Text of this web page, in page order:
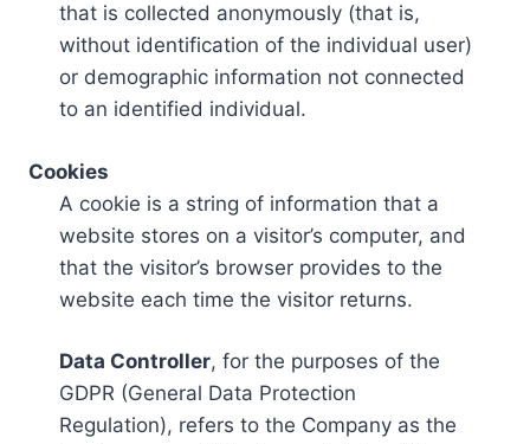
that is collected anonymously (that is,
without identification of the individual user)
or demographic information not connected
to an identified individual.
Cookies
A cookie is a string of information that a
website stores on a visitor’s computer, and
that the visitor’s browser provides to the
website each time the visitor returns.
Data Controller, for the purposes of the
GDPR (General Data Protection
Regulation), refers to the Company as the